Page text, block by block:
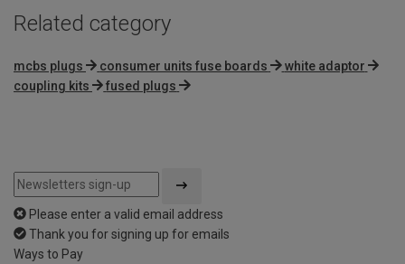
Related category
mcbs plugs consumer units fuse boards
white adaptor
coupling kits
fused plugs
Please enter a valid email address
Thank you for signing up for emails
Ways to Pay